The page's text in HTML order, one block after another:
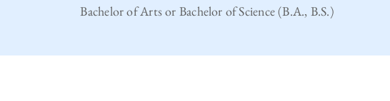
Bachelor of Arts or Bachelor of Science (B.A., B.S.)